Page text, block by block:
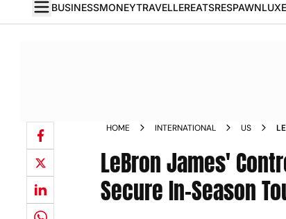
BUSINESSMONEYTRAVELLEREATSRESPAWNLUXE
HOME INTERNATIONAL US
LeBron James'
Secure In-Season